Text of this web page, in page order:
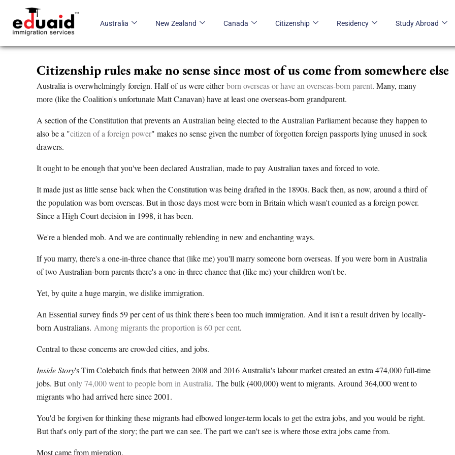
content
Australia New Zealand Canada Citizenship Residency Study Abroad
Citizenship rules make no sense since most of us come from somewhere else
Australia is overwhelmingly foreign. Half of us were eitherborn overseas or have an overseas-born parent. Many, many
more (like the Coalition's unfortunate Matt Canavan) have at least one overseas-born grandparent.
A section of the Constitution that prevents an Australian being elected to the Australian Parliament because they happen to
also be a "citizen of a foreign power" makes no sense given the number of forgotten foreign passports lying unused in sock
drawers.
It ought to be enough that you've been declared Australian, made to pay Australian taxes and forced to vote.
It made just as little sense back when the Constitution was being drafted in the 1890s. Back then, as now, around a third of
the population was born overseas. But in those days most were born in Britain which wasn't counted as a foreign power.
Since a High Court decision in 1998, it has been.
We're a blended mob. And we are continually reblending in new and enchanting ways.
If you marry, there's a one-in-three chance that (like me) you'll marry someone born overseas. If you were born in Australia
of two Australian-born parents there's a one-in-three chance that (like me) your children won't be.
Yet, by quite a huge margin, we dislike immigration.
An Essential survey finds 59 per cent of us think there's been too much immigration. And it isn't a result driven by locally-
born Australians. Among migrants the proportion is 60 per cent.
Central to these concerns are crowded cities, and jobs.
Inside Story's Tim Colebatch finds that between 2008 and 2016 Australia's labour market created an extra 474,000 full-time
jobs. Butonly 74,000 went to people born in Australia. The bulk (400,000) went to migrants. Around 364,000 went to
migrants who had arrived here since 2001.
You'd be forgiven for thinking these migrants had elbowed longer-term locals to get the extra jobs, and you would be right.
But that's only part of the story; the part we can see. The part we can't see is where those extra jobs came from.
Most came from migration.